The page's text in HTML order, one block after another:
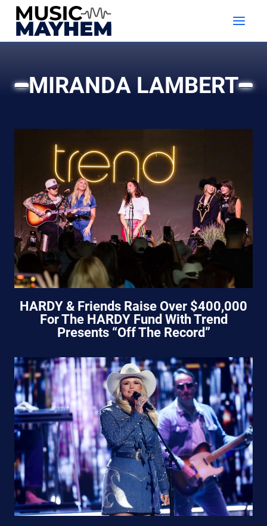
Skip
content
MIRANDA LAMBERT
HARDY & Friends Raise Over $400,000
For The HARDY Fund With Trend
Presents “Off The Record”